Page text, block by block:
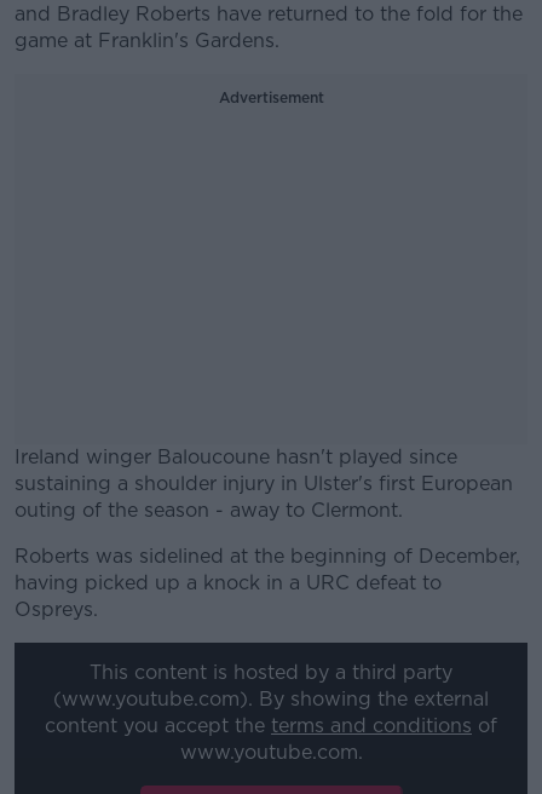
and Bradley Roberts have returned to the fold for the
game at Franklin's Gardens.
Advertisement
Ireland winger Baloucoune hasn't played since
sustaining a shoulder injury in Ulster's first European
outing of the season - away to Clermont.
#AD
Learn more
Roberts was sidelined at the beginning of December,
having picked up a knock in a URC defeat to
Ospreys.
This content is hosted by a third party
(www.youtube.com). By showing the external
content you accept the terms and conditions of
www.youtube.com.